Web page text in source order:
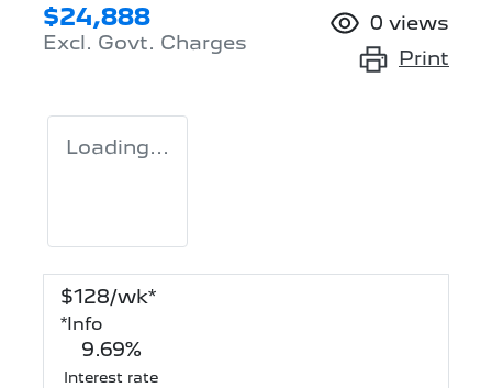
$24,888
Excl. Govt. Charges
0 views
Print
Loading...
$128/wk*
* Info
9.69%
Interest rate